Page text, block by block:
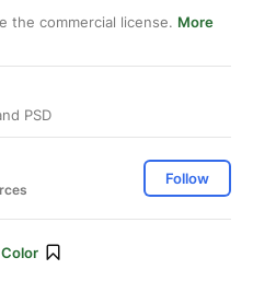
the commercial license. More
PSD
Follow